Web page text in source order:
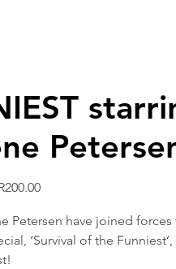
Petersen have joined forces
‘Survival of the Funniest’,